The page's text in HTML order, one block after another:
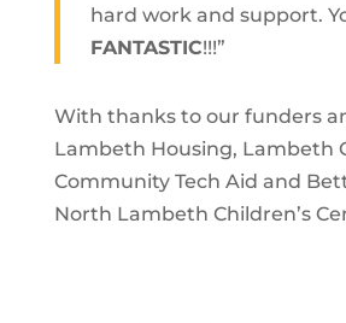
hard work and support.
FANTASTIC!!!”
With thanks to our funders
Lambeth Housing, Lambeth
Community Tech Aid and
North Lambeth Children’s